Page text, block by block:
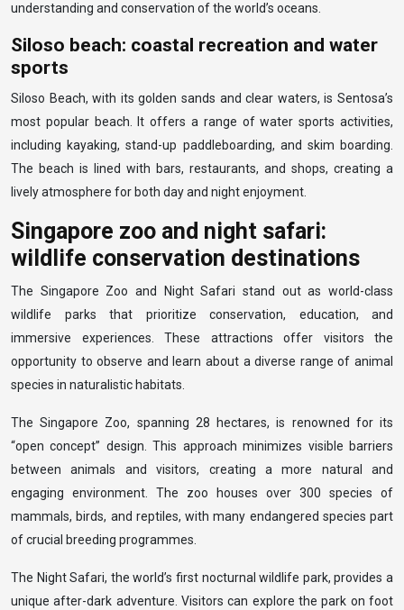
understanding and conservation of the world’s oceans.
Siloso beach: coastal recreation and water
sports
Siloso Beach, with its golden sands and clear waters, is Sentosa’s
most popular beach. It offers a range of water sports activities,
including kayaking, stand-up paddleboarding, and skim boarding.
The beach is lined with bars, restaurants, and shops, creating a
lively atmosphere for both day and night enjoyment.
Singapore zoo and night safari:
wildlife conservation destinations
The Singapore Zoo and Night Safari stand out as world-class
wildlife parks that prioritize conservation, education, and
immersive experiences. These attractions offer visitors the
opportunity to observe and learn about a diverse range of animal
species in naturalistic habitats.
The Singapore Zoo, spanning 28 hectares, is renowned for its
“open concept” design. This approach minimizes visible barriers
between animals and visitors, creating a more natural and
engaging environment. The zoo houses over 300 species of
mammals, birds, and reptiles, with many endangered species part
of crucial breeding programmes.
The Night Safari, the world’s first nocturnal wildlife park, provides a
unique after-dark adventure. Visitors can explore the park on foot